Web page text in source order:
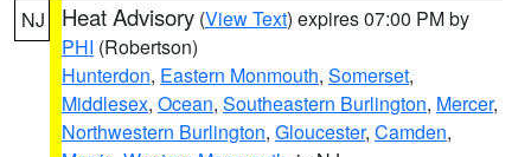
NJ Heat Advisory (View Text) expires 07:00 PM by
PHI (Robertson)
Hunterdon, Eastern Monmouth, Somerset,
Middlesex, Ocean, Southeastern Burlington, Mercer,
Northwestern Burlington, Gloucester, Camden,